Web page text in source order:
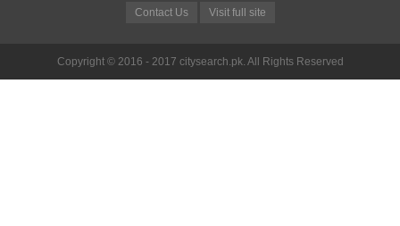
Contact Us Visit full site
Copyright © 2016 - 2017 citysearch.pk. All Rights Reserved